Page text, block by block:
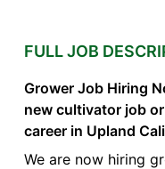
FULL JOB
Grower Job Hiring
new cultivator job
career in Upland
We are now hiring